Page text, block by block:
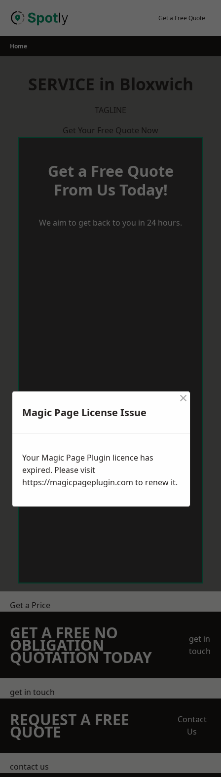
Get a Free Quote
Home
SERVICE in Bloxwich
TAGLINE
Get Your Free Quote Now
Get a Free Quote
From Us Today!
We aim to get back to you in 24 hours.
Get a Price
GET A FREE NO
OBLIGATION
QUOTATION TODAY
get in
touch
get in touch
REQUEST A FREE
QUOTE
Contact
Us
contact us
Magic Page License Issue
×
Your Magic Page Plugin licence has
expired. Please visit
https://magicpageplugin.com to renew it.